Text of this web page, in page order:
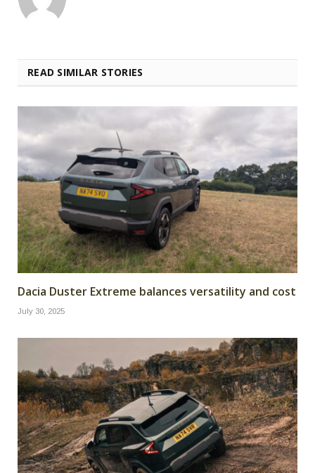
READ SIMILAR STORIES
Dacia Duster Extreme balances versatility and cost
July 30, 2025